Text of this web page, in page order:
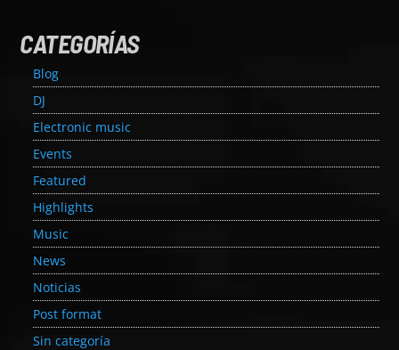
CATEGORÍAS
Blog
DJ
Electronic music
Events
Featured
Highlights
Music
News
Noticias
Post format
Sin categoría